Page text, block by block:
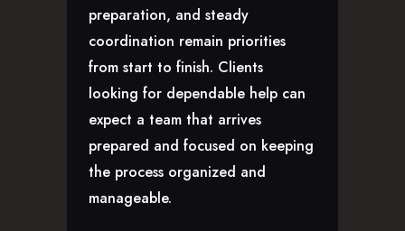
CONTACTSpreparation, and steady
coordination remain priorities
from start to finish. Clients
looking for dependable help can
expect a team that arrives
prepared and focused on keeping
the process organized and
manageable.